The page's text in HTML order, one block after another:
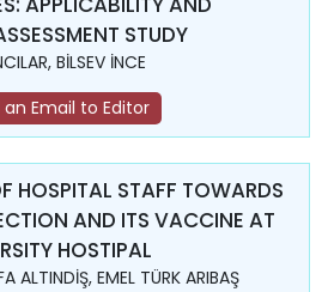
STUDY
BİLSEV İNCE
an Email to Editor
HOSPITAL STAFF TOWARDS
AND ITS VACCINE AT
HOSTIPAL
ALTINDİŞ, EMEL TÜRK ARIBAŞ